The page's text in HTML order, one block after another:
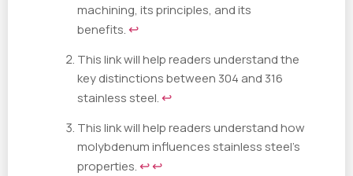
machining, its principles, and its
benefits. ↩
This link will help readers understand the
key distinctions between 304 and 316
stainless steel. ↩
This link will help readers understand how
molybdenum influences stainless steel's
properties. ↩ ↩